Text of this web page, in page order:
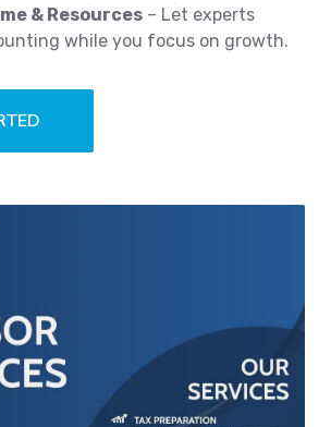
& Resources – Let experts
while you focus on growth.